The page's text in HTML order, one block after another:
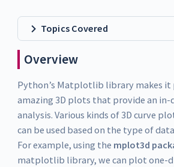
Topics Covered
Overview
Python’s Matplotlib library makes it
amazing 3D plots that provide an
analysis. Various kinds of 3D curve
can be used based on the type of
For example, using the mplot3d
matplotlib library, we can plot one-